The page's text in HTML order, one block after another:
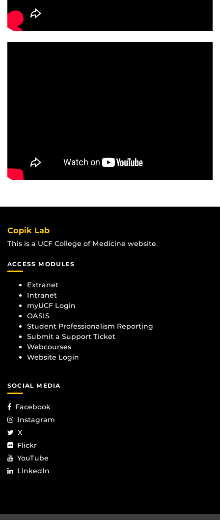
Copik Lab
This is a UCF College of Medicine website.
ACCESS MODULES
Extranet
Intranet
myUCF Login
OASIS
Student Professionalism Reporting
Submit a Support Ticket
Webcourses
Website Login
SOCIAL MEDIA
Facebook
Instagram
X
Flickr
YouTube
LinkedIn